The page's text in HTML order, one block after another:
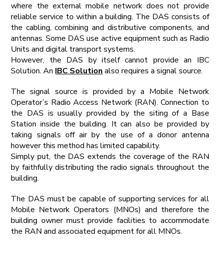
where the external mobile network does not provide
reliable service to within a building. The DAS consists of
the cabling, combining and distributive components, and
antennas. Some DAS use active equipment such as Radio
Units and digital transport systems.
However, the DAS by itself cannot provide an IBC
Solution. An IBC Solution also requires a signal source.
The signal source is provided by a Mobile Network
Operator’s Radio Access Network (RAN). Connection to
the DAS is usually provided by the siting of a Base
Station inside the building. It can also be provided by
taking signals off air by the use of a donor antenna
however this method has limited capability.
Simply put, the DAS extends the coverage of the RAN
by faithfully distributing the radio signals throughout the
building.
The DAS must be capable of supporting services for all
Mobile Network Operators (MNOs) and therefore the
building owner must provide facilities to accommodate
the RAN and associated equipment for all MNOs.